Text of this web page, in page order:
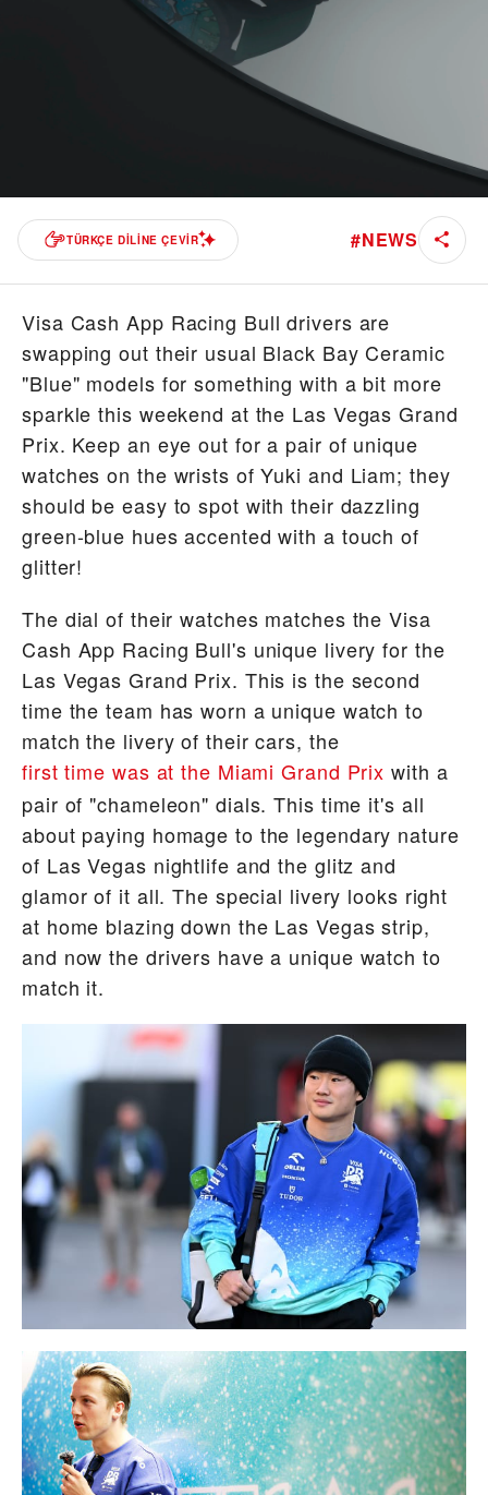
TÜRKÇE DILINE ÇEVIR #NEWS
Visa Cash App Racing Bull drivers are
swapping out their usual Black Bay Ceramic
"Blue" models for something with a bit more
sparkle this weekend at the Las Vegas Grand
Prix. Keep an eye out for a pair of unique
watches on the wrists of Yuki and Liam; they
should be easy to spot with their dazzling
green-blue hues accented with a touch of
glitter!
The dial of their watches matches the Visa
Cash App Racing Bull's unique livery for the
Las Vegas Grand Prix. This is the second
time the team has worn a unique watch to
match the livery of their cars, the
first time was at the Miami Grand Prix with a
pair of "chameleon" dials. This time it's all
about paying homage to the legendary nature
of Las Vegas nightlife and the glitz and
glamor of it all. The special livery looks right
at home blazing down the Las Vegas strip,
and now the drivers have a unique watch to
match it.